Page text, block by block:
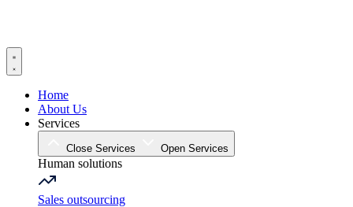
Home
About Us
Services
Close Services Open Services
Human solutions
Sales outsourcing